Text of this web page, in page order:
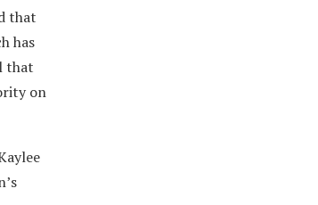
that
has
that
on